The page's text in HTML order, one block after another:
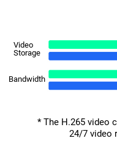
Video
Storage
Bandwidth
* The H.265 video
24/7 video